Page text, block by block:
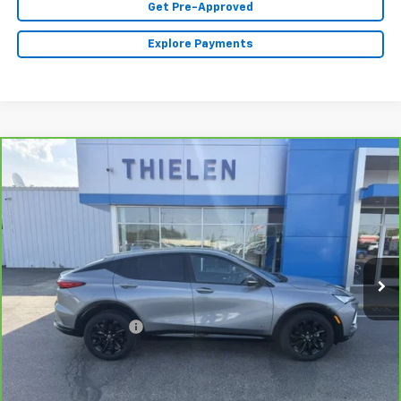
Get Pre-Approved
Explore Payments
CarBravo 2025 Buick EnvistaSport Touring
Price Drop
KL47LBEP9SB226630Stock: Model: 4TR58
Ext. Int.
$31,340
INTERNET PRICE
Less
Retail Price
$30,990
Documentation Fee
+$350
Internet Price
Compare Vehicle